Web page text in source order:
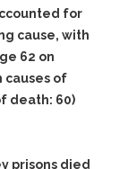
for
cause, with
62 on
causes of
death: 60)
prisons died